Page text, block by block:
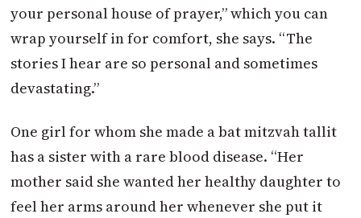
your personal house of prayer,” which you can
wrap yourself in for comfort, she says. “The
stories I hear are so personal and sometimes
devastating.”
One girl for whom she made a bat mitzvah tallit
has a sister with a rare blood disease. “Her
mother said she wanted her healthy daughter to
feel her arms around her whenever she put it